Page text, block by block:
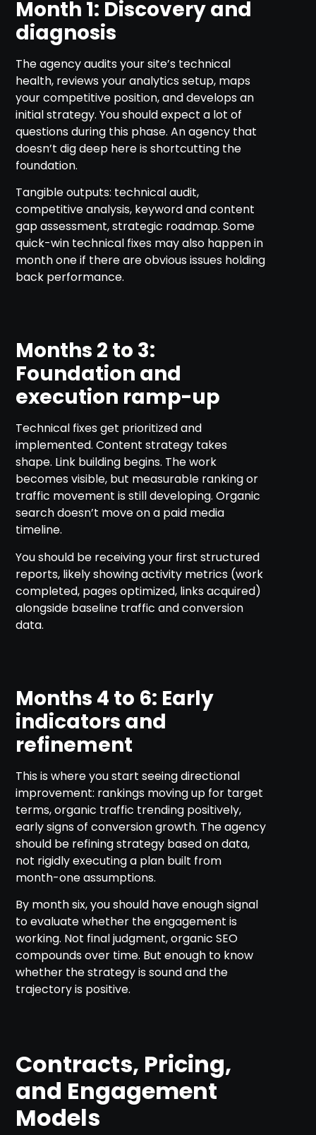
Month 1: Discovery and
diagnosis
The agency audits your site’s technical
health, reviews your analytics setup, maps
your competitive position, and develops an
initial strategy. You should expect a lot of
questions during this phase. An agency that
doesn’t dig deep here is shortcutting the
foundation.
Tangible outputs: technical audit,
competitive analysis, keyword and content
gap assessment, strategic roadmap. Some
quick-win technical fixes may also happen in
month one if there are obvious issues holding
back performance.
Months 2 to 3:
Foundation and
execution ramp-up
Technical fixes get prioritized and
implemented. Content strategy takes
shape. Link building begins. The work
becomes visible, but measurable ranking or
traffic movement is still developing. Organic
search doesn’t move on a paid media
timeline.
You should be receiving your first structured
reports, likely showing activity metrics (work
completed, pages optimized, links acquired)
alongside baseline traffic and conversion
data.
Months 4 to 6: Early
indicators and
refinement
This is where you start seeing directional
improvement: rankings moving up for target
terms, organic traffic trending positively,
early signs of conversion growth. The agency
should be refining strategy based on data,
not rigidly executing a plan built from
month-one assumptions.
By month six, you should have enough signal
to evaluate whether the engagement is
working. Not final judgment, organic SEO
compounds over time. But enough to know
whether the strategy is sound and the
trajectory is positive.
Contracts, Pricing,
and Engagement
Models